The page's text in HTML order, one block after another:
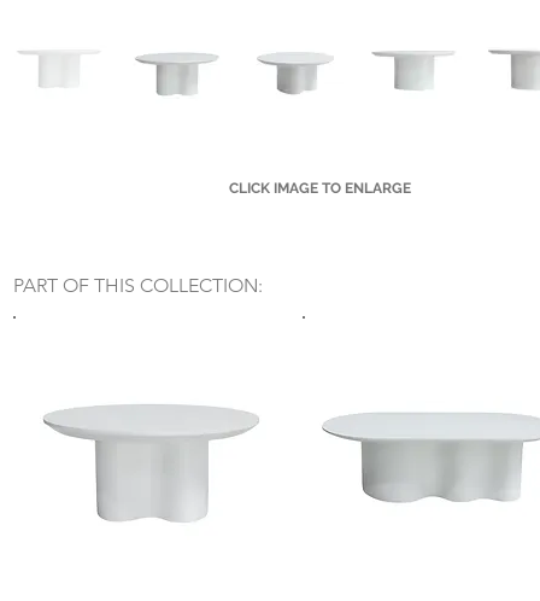
CLICK IMAGE TO ENLARGE
PART OF THIS COLLECTION: